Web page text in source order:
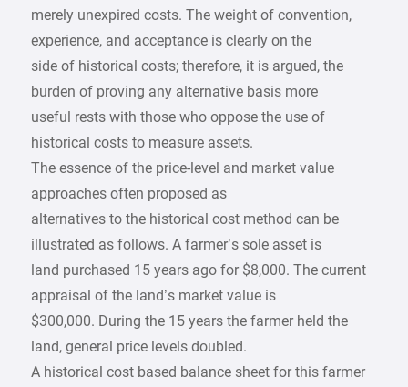
merely unexpired costs. The weight of convention,
experience, and acceptance is clearly on the
side of historical costs; therefore, it is argued, the
burden of proving any alternative basis more
useful rests with those who oppose the use of
historical costs to measure assets.
The essence of the price-level and market value
approaches often proposed as
alternatives to the historical cost method can be
illustrated as follows. A farmer’s sole asset is
land purchased 15 years ago for $8,000. The current
appraisal of the land’s market value is
$300,000. During the 15 years the farmer held the
land, general price levels doubled.
A historical cost based balance sheet for this farmer